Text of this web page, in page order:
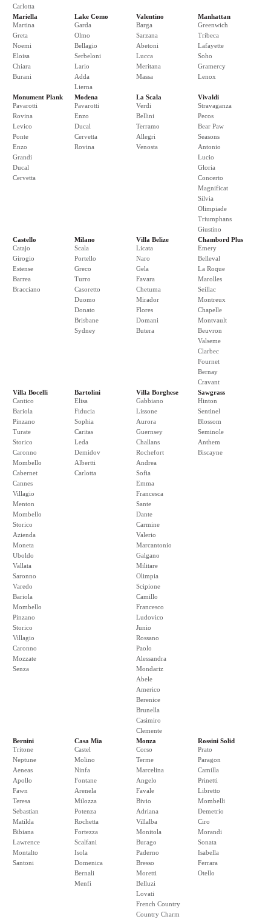
Carlotta
Mariella
Martina
Greta
Noemi
Eloisa
Chiara
Burani
Lake Como
Garda
Olmo
Bellagio
Serbeloni
Lario
Adda
Lierna
Valentino
Barga
Sarzana
Abetoni
Lucca
Meritana
Massa
Manhattan
Greenwich
Tribeca
Lafayette
Soho
Gramercy
Lenox
Monument Plank
Pavarotti
Rovina
Levico
Ponte
Enzo
Grandi
Ducal
Cervetta
Modena
Pavarotti
Enzo
Ducal
Cervetta
Rovina
La Scala
Verdi
Bellini
Terramo
Allegri
Venosta
Vivaldi
Stravaganza
Pecos
Bear Paw
Seasons
Antonio
Lucio
Gloria
Concerto
Magnificat
Silvia
Olimpiade
Triumphans
Giustino
Castello
Catajo
Girogio
Estense
Barrea
Bracciano
Milano
Scala
Portello
Greco
Turro
Casoretto
Duomo
Donato
Brisbane
Sydney
Villa Belize
Licata
Naro
Gela
Favara
Chetuma
Mirador
Flores
Domani
Butera
Chambord Plus
Emery
Belleval
La Roque
Marolles
Seillac
Montreux
Chapelle
Montvault
Beuvron
Valseme
Clarbec
Fournet
Bernay
Cravant
Villa Bocelli
Cantico
Bariola
Pinzano
Turate
Storico
Caronno
Mombello
Cabernet
Cannes
Villagio
Menton
Mombello
Storico
Azienda
Moneta
Uboldo
Vallata
Saronno
Varedo
Bariola
Mombello
Pinzano
Storico
Villagio
Caronno
Mozzate
Senza
Bartolini
Elisa
Fiducia
Sophia
Caritas
Leda
Demidov
Albertti
Carlotta
Villa Borghese
Gabbiano
Lissone
Aurora
Guernsey
Challans
Rochefort
Andrea
Sofia
Emma
Francesca
Sante
Dante
Carmine
Valerio
Marcantonio
Galgano
Militare
Olimpia
Scipione
Camillo
Francesco
Ludovico
Junio
Rossano
Paolo
Alessandra
Mondariz
Abele
Americo
Berenice
Brunella
Casimiro
Clemente
Sawgrass
Hinton
Sentinel
Blossom
Seminole
Anthem
Biscayne
Bernini
Tritone
Neptune
Aeneas
Apollo
Fawn
Teresa
Sebastian
Matilda
Bibiana
Lawrence
Montalto
Santoni
Casa Mia
Castel
Molino
Ninfa
Fontane
Arenela
Milozza
Potenza
Rochetta
Fortezza
Scalfani
Isola
Domenica
Bernali
Menfi
Monza
Corso
Terme
Marcelina
Angelo
Favale
Bivio
Adriana
Villalba
Monitola
Burago
Paderno
Bresso
Moretti
Belluzi
Lovati
French Country
Country Charm
Rossini Solid
Prato
Paragon
Camilla
Prinetti
Libretto
Mombelli
Demetrio
Ciro
Morandi
Sonata
Isabella
Ferrara
Otello